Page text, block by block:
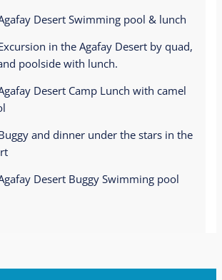
Desert Swimming pool & lunch
in the Agafay Desert by quad,
poolside with lunch.
Desert Camp Lunch with camel
and dinner under the stars in the
Desert Buggy Swimming pool